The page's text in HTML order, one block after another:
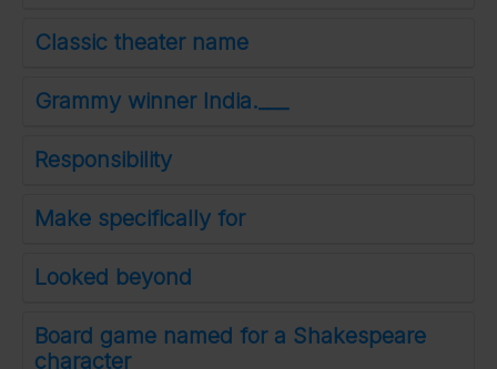
Classic theater name
Grammy winner India.___
Responsibility
Make specifically for
Looked beyond
Board game named for a Shakespeare
character